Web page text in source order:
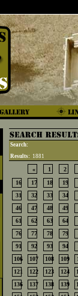
Search:
Results: 1881
« 1 2
16
17 18 19
31
32 33 34
46
47 48 49
61
62 63 64
76
77 78 79
91
92 93 94
106
107 108 109
121
122 123 124
136
137 138 139